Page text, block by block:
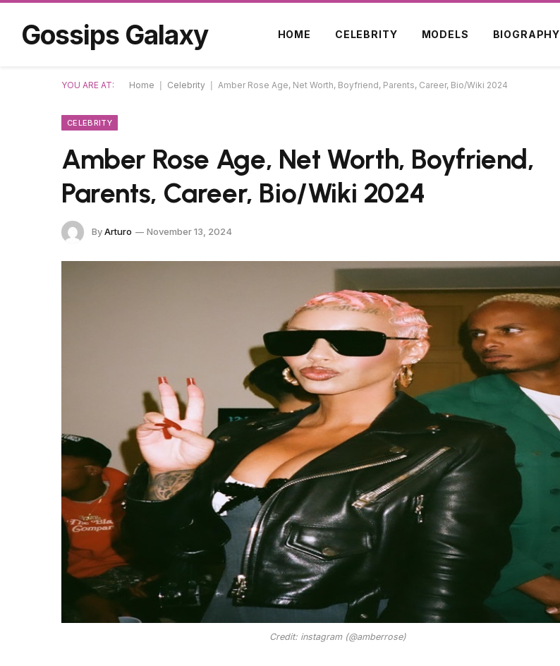
Gossips Galaxy HOME CELEBRITY MODELS BIOGRAPHY
YOU ARE AT: Home Celebrity Amber Rose Age, Net Worth, Boyfriend, Parents, Career, Bio/Wiki 2024
CELEBRITY
Amber Rose Age, Net Worth, Boyfriend,
Parents, Career, Bio/Wiki 2024
ByArturo November 13, 2024
Credit: instagram (@amberrose)